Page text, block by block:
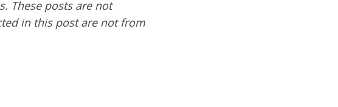
These posts are not
in this post are not from